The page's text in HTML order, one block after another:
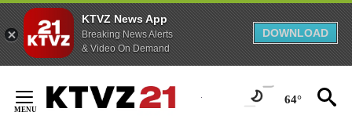
KTVZ News App
Breaking News Alerts
& Video On Demand
DOWNLOAD
Content
64°